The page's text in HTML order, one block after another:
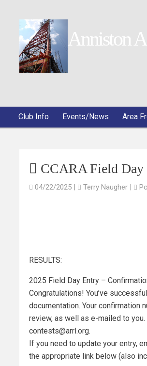
Anniston
Club Info Events/News Area
CCARA Field
04/22/2025 | Terry Naugher |
RESULTS:
2025 Field Day Entry –
Congratulations! You’ve
documentation. Your
review, as well as e-mailed to
contests@arrl.org.
If you need to update your entry,
the appropriate link below (also